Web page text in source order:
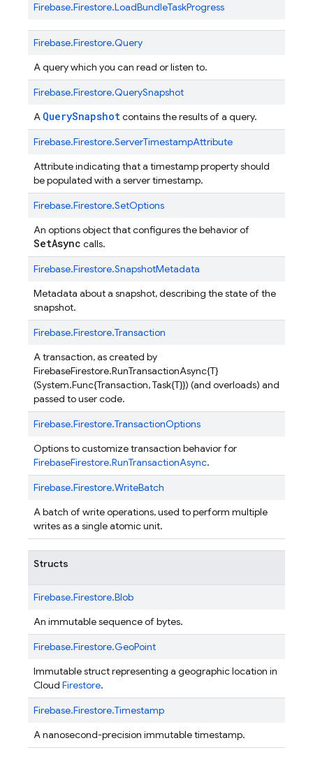
Firebase.Firestore.LoadBundleTaskProgress
Firebase.Firestore.Query
A query which you can read or listen to.
Firebase.Firestore.QuerySnapshot
A QuerySnapshotcontains the results of a query.
Firebase.Firestore.ServerTimestampAttribute
Attribute indicating that a timestamp property should
be populated with a server timestamp.
Firebase.Firestore.SetOptions
An options object that configures the behavior of
SetAsync calls.
Firebase.Firestore.SnapshotMetadata
Metadata about a snapshot, describing the state of the
snapshot.
Firebase.Firestore.Transaction
A transaction, as created by
FirebaseFirestore.RunTransactionAsync{T}
(System.Func{Transaction, Task{T}}) (and overloads) and
passed to user code.
Firebase.Firestore.TransactionOptions
Options to customize transaction behavior for
FirebaseFirestore.RunTransactionAsync.
Firebase.Firestore.WriteBatch
A batch of write operations, used to perform multiple
writes as a single atomic unit.
Structs
Firebase.Firestore.Blob
An immutable sequence of bytes.
Firebase.Firestore.GeoPoint
Immutable struct representing a geographic location in
Cloud Firestore.
Firebase.Firestore.Timestamp
A nanosecond-precision immutable timestamp.